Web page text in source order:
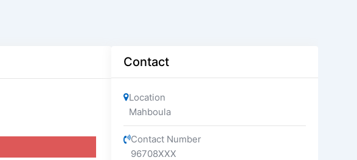
Contact
Location
Mahboula
Contact Number
96708XXX